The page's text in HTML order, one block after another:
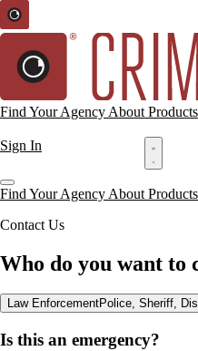
Find Your Agency About Products
Sign In
Find Your Agency About Products
Contact Us
Who do you want to
Law EnforcementPolice, Sheriff,
Is this an emergency?